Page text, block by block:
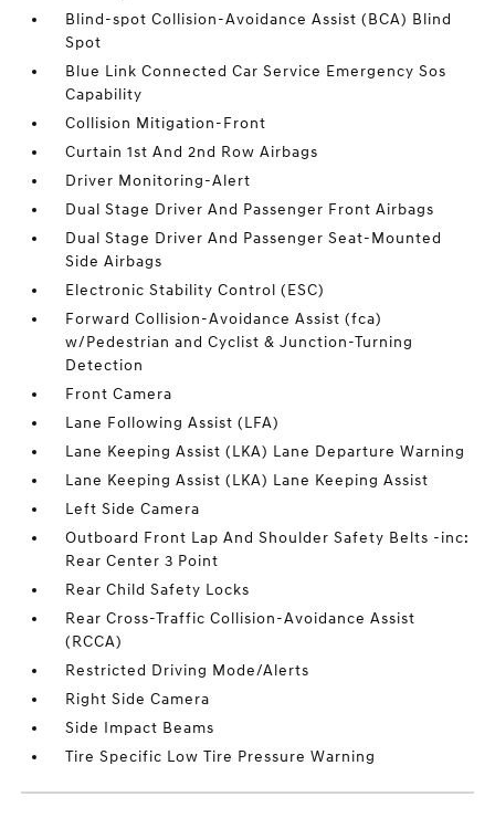
Blind-spot Collision-Avoidance Assist (BCA) Blind
Spot
Blue Link Connected Car Service Emergency Sos
Capability
Collision Mitigation-Front
Curtain 1st And 2nd Row Airbags
Driver Monitoring-Alert
Dual Stage Driver And Passenger Front Airbags
Dual Stage Driver And Passenger Seat-Mounted
Side Airbags
Electronic Stability Control (ESC)
Forward Collision-Avoidance Assist (fca)
w/Pedestrian and Cyclist & Junction-Turning
Detection
Front Camera
Lane Following Assist (LFA)
Lane Keeping Assist (LKA) Lane Departure Warning
Lane Keeping Assist (LKA) Lane Keeping Assist
Left Side Camera
Outboard Front Lap And Shoulder Safety Belts -inc:
Rear Center 3 Point
Rear Child Safety Locks
Rear Cross-Traffic Collision-Avoidance Assist
(RCCA)
Restricted Driving Mode/Alerts
Right Side Camera
Side Impact Beams
Tire Specific Low Tire Pressure Warning